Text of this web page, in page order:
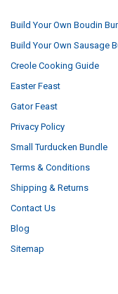
Build Your Own Boudin
Build Your Own Sausage
Creole Cooking Guide
Easter Feast
Gator Feast
Privacy Policy
Small Turducken Bundle
Terms & Conditions
Shipping & Returns
Contact Us
Blog
Sitemap